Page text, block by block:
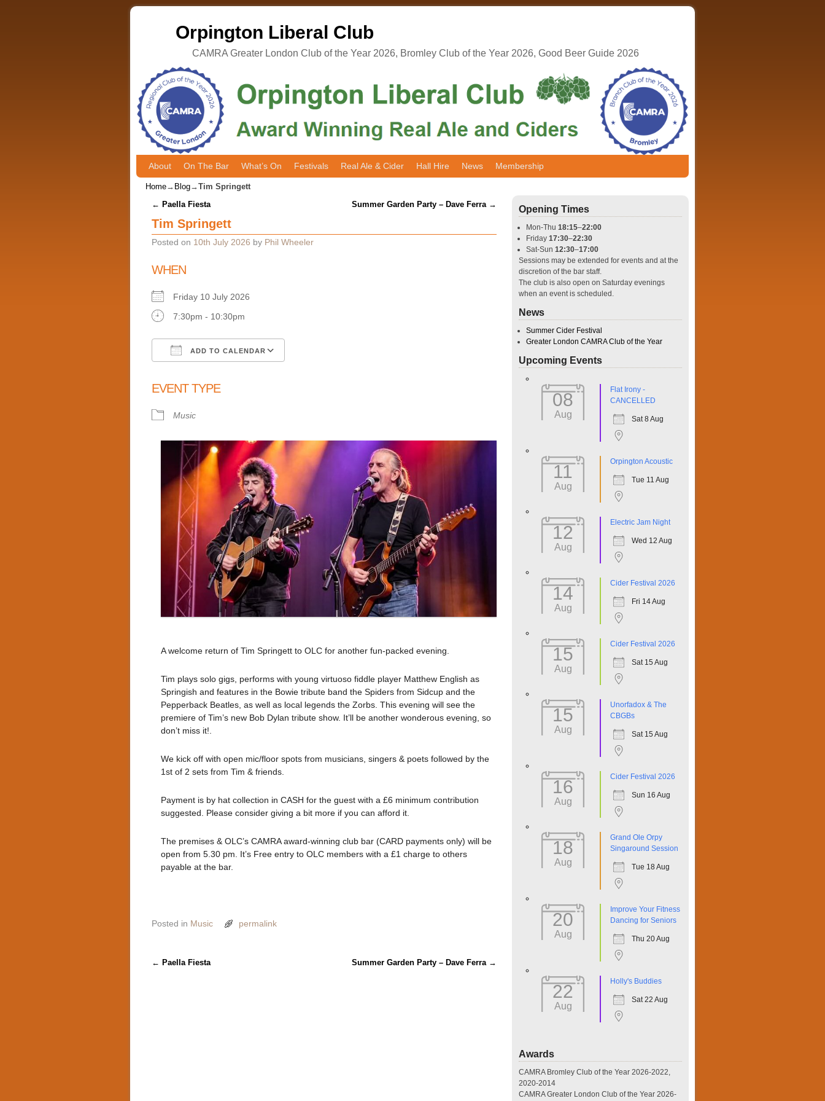
Orpington Liberal Club
CAMRA Greater London Club of the Year 2026, Bromley Club of the Year 2026, Good Beer Guide 2026
Skip to primary content
Skip to secondary content
About On The Bar What’s On Festivals Real Ale & Cider Hall Hire News Membership
Home→ Blog→Tim Springett
Post navigation
← Paella Fiesta Summer Garden Party – Dave Ferra →
Tim Springett
Posted on 10th July 2026 by Phil Wheeler
WHEN
Friday 10 July 2026
7:30pm - 10:30pm
ADD TO CALENDAR
EVENT TYPE
Music
A welcome return of Tim Springett to OLC for another fun-packed evening.
Tim plays solo gigs, performs with young virtuoso fiddle player Matthew English as
Springish and features in the Bowie tribute band the Spiders from Sidcup and the
Pepperback Beatles, as well as local legends the Zorbs. This evening will see the
premiere of Tim’s new Bob Dylan tribute show. It’ll be another wonderous evening, so
don’t miss it!.
We kick off with open mic/floor spots from musicians, singers & poets followed by the
1st of 2 sets from Tim & friends.
Payment is by hat collection in CASH for the guest with a £6 minimum contribution
suggested. Please consider giving a bit more if you can afford it.
The premises & OLC’s CAMRA award-winning club bar (CARD payments only) will be
open from 5.30 pm. It’s Free entry to OLC members with a £1 charge to others
payable at the bar.
Posted in Music permalink
Post navigation
← Paella Fiesta Summer Garden Party – Dave Ferra →
Opening Times
Mon-Thu 18:15–22:00
Friday 17:30–22:30
Sat-Sun 12:30–17:00
Sessions may be extended for events and at the
discretion of the bar staff.
The club is also open on Saturday evenings
when an event is scheduled.
News
Summer Cider Festival
Greater London CAMRA Club of the Year
Upcoming Events
08
Aug
Flat Irony -
CANCELLED
Sat 8 Aug
11
Aug
Orpington Acoustic
Tue 11 Aug
12
Aug
Electric Jam Night
Wed 12 Aug
14
Aug
Cider Festival 2026
Fri 14 Aug
15
Aug
Cider Festival 2026
Sat 15 Aug
15
Aug
Unorfadox & The
CBGBs
Sat 15 Aug
16
Aug
Cider Festival 2026
Sun 16 Aug
18
Aug
Grand Ole Orpy
Singaround Session
Tue 18 Aug
20
Aug
Improve Your Fitness
Dancing for Seniors
Thu 20 Aug
22
Aug
Holly's Buddies
Sat 22 Aug
Awards
CAMRA Bromley Club of the Year 2026-2022,
2020-2014
CAMRA Greater London Club of the Year 2026-